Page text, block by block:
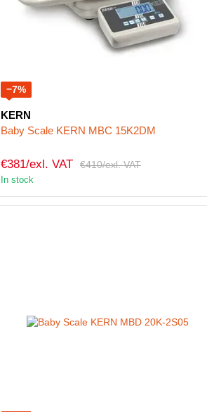
−7%
KERN
Baby Scale KERN MBC 15K2DM
€410/exl. VAT
€381/exl. VAT
In stock